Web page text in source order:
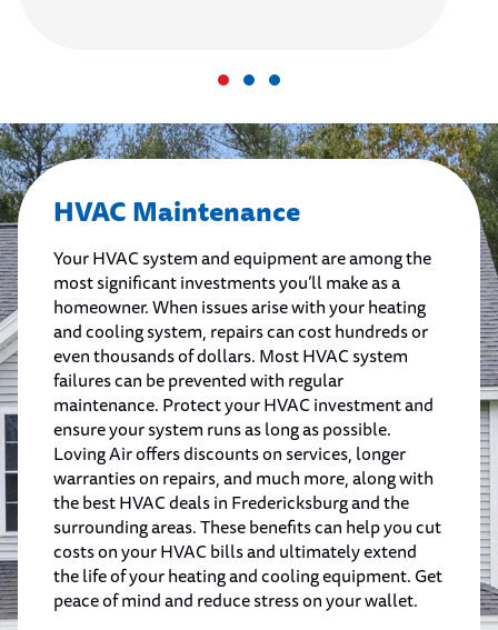
HVAC Maintenance
Your HVAC system and equipment are among the
most significant investments you’ll make as a
homeowner. When issues arise with your heating
and cooling system, repairs can cost hundreds or
even thousands of dollars. Most HVAC system
failures can be prevented with regular
maintenance. Protect your HVAC investment and
ensure your system runs as long as possible.
Loving Air offers discounts on services, longer
warranties on repairs, and much more, along with
the best HVAC deals in Fredericksburg and the
surrounding areas. These benefits can help you cut
costs on your HVAC bills and ultimately extend
the life of your heating and cooling equipment. Get
peace of mind and reduce stress on your wallet.